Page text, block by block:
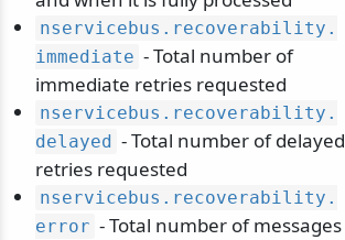
nservicebus. recoverability.
immediate - Total number of
immediate retries requested
nservicebus. recoverability.
delayed - Total number of delayed
retries requested
nservicebus. recoverability.
error - Total number of messages